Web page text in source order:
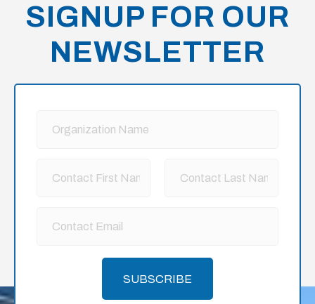
SIGNUP FOR OUR
NEWSLETTER
SUBSCRIBE